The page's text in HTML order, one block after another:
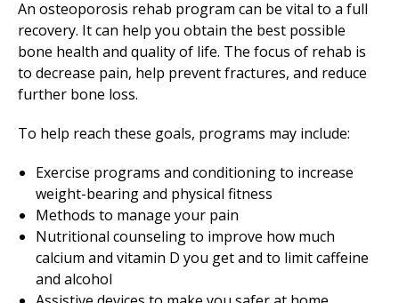
An osteoporosis rehab program can be vital to a full
recovery. It can help you obtain the best possible
bone health and quality of life. The focus of rehab is
to decrease pain, help prevent fractures, and reduce
further bone loss.
To help reach these goals, programs may include:
Exercise programs and conditioning to increase
weight-bearing and physical fitness
Methods to manage your pain
Nutritional counseling to improve how much
calcium and vitamin D you get and to limit caffeine
and alcohol